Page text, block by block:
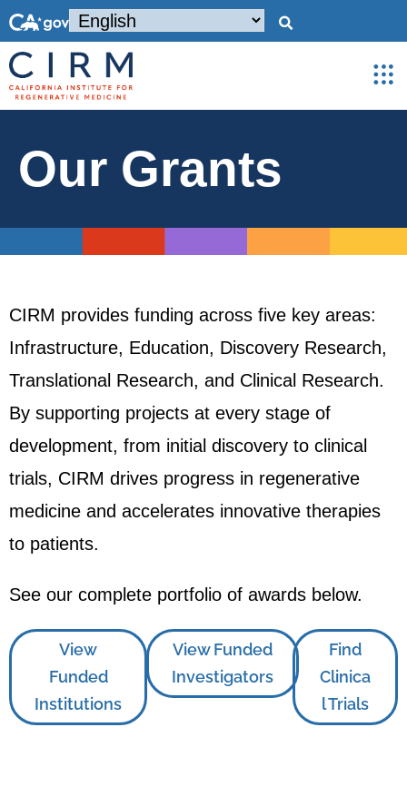
Our Grants
CIRM provides funding across five key areas:
Infrastructure, Education, Discovery Research,
Translational Research, and Clinical Research.
By supporting projects at every stage of
development, from initial discovery to clinical
trials, CIRM drives progress in regenerative
medicine and accelerates innovative therapies
to patients.
See our complete portfolio of awards below.
View
Funded
Institutions
View Funded
Investigators
Find
Clinica
l Trials